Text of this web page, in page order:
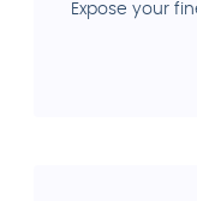
Expose your